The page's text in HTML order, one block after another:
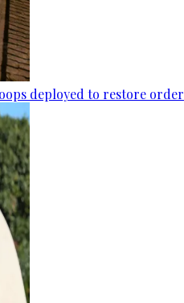
deployed to restore order